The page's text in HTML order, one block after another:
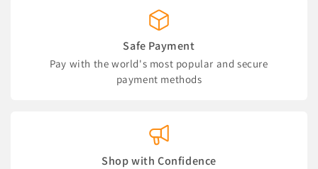
Safe Payment
Pay with the world's most popular and secure
payment methods
Shop with Confidence